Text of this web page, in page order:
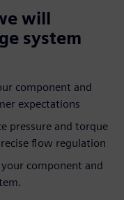
will
system
component and
expectations
pressure and torque
flow regulation
component and